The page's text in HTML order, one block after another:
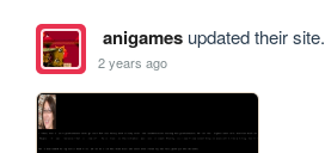
anigamesupdated their site.
2 years ago